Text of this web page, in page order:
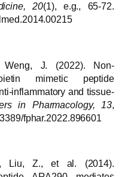
20(1), e.g., 65-72.
J. (2022). Non-
mimetic peptide
inflammatory and tissue-
in Pharmacology, 13,
fphar.2022.896601
Liu, Z., et al. (2014).